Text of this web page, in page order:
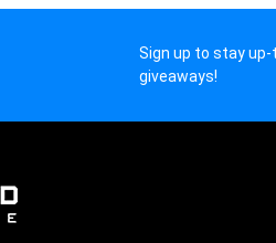
Sign up to stay
giveaways!